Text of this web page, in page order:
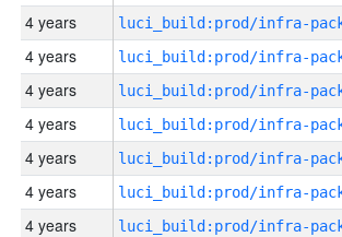
4 years
4 years
4 years
4 years
4 years
4 years
4 years